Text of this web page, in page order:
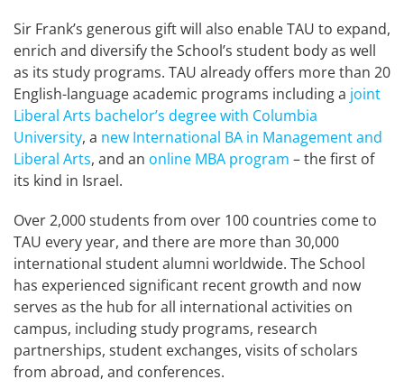
Sir Frank’s generous gift will also enable TAU to expand,
enrich and diversify the School’s student body as well
as its study programs. TAU already offers more than 20
English-language academic programs including a joint
Liberal Arts bachelor’s degree with Columbia
University, a new International BA in Management and
Liberal Arts, and an online MBA program – the first of
its kind in Israel.
Over 2,000 students from over 100 countries come to
TAU every year, and there are more than 30,000
international student alumni worldwide. The School
has experienced significant recent growth and now
serves as the hub for all international activities on
campus, including study programs, research
partnerships, student exchanges, visits of scholars
from abroad, and conferences.